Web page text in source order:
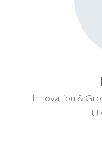
Innovation &